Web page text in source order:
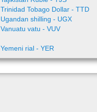
Trinidad Tobago Dollar - TTD
Ugandan shilling - UGX
Vanuatu vatu - VUV
Yemeni rial - YER